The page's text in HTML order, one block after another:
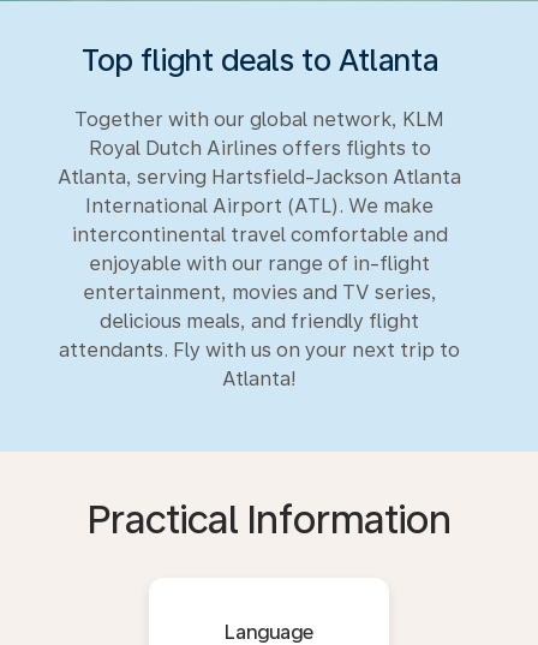
Top flight deals to Atlanta
Together with our global network, KLM
Royal Dutch Airlines offers flights to
Atlanta, serving Hartsfield-Jackson Atlanta
International Airport (ATL). We make
intercontinental travel comfortable and
enjoyable with our range of in-flight
entertainment, movies and TV series,
delicious meals, and friendly flight
attendants. Fly with us on your next trip to
Atlanta!
Practical Information
Language